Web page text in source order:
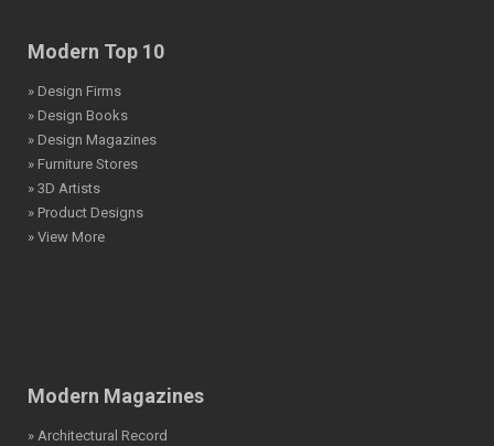
Modern Top 10
» Design Firms
» Design Books
» Design Magazines
» Furniture Stores
» 3D Artists
» Product Designs
» View More
Modern Magazines
» Architectural Record